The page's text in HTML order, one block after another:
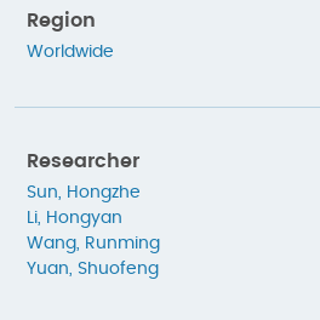
Region
Worldwide
Researcher
Sun, Hongzhe
Li, Hongyan
Wang, Runming
Yuan, Shuofeng